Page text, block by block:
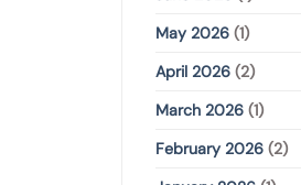
May 2026(1)
April 2026(2)
March 2026(1)
February 2026(2)